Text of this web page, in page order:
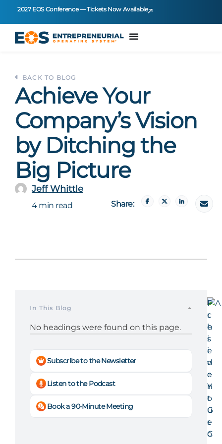
2027 EOS Conference — Tickets Now Available
BACK TO BLOG
Achieve Your
Company’s Vision
by Ditching the
Big Picture
Jeff Whittle
4 min read Share:
In This Blog
No headings were found on this page.
Subscribe to the Newsletter
Listen to the Podcast
Book a 90-Minute Meeting
P
r
e
s
i
d
e
n
t
G
e
o